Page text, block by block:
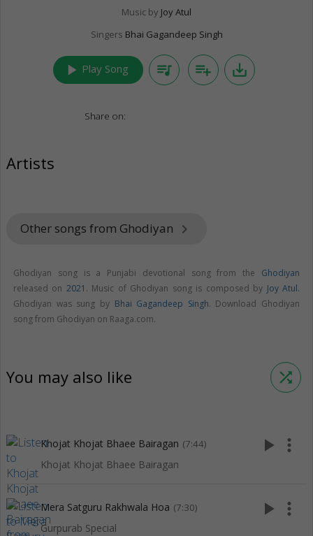
Music by Joy Atul
Singers Bhai Gagandeep Singh
play_arrow Play Song queue_music playlist_add save_alt
Share on:
Artists
Other songs from Ghodiyan keyboard_arrow_right
Ghodiyan song is a Punjabi devotional song from the Ghodiyan
released on 2021 . Music of Ghodiyan song is composed by Joy Atul.
Ghodiyan was sung by Bhai Gagandeep Singh. Download Ghodiyan
song from Ghodiyan on Raaga.com.
You may also like shuffle
Khojat Khojat Bhaee Bairagan (7:44)
Khojat Khojat Bhaee Bairagan
play_arrow more_vert
Mera Satguru Rakhwala Hoa (7:30)
Gurpurab Special
play_arrow more_vert